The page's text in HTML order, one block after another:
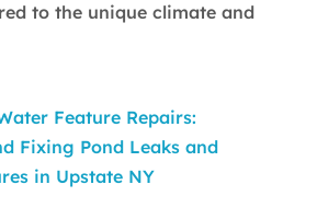
to the unique climate and